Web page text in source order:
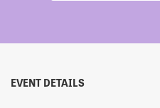
EVENT DETAILS